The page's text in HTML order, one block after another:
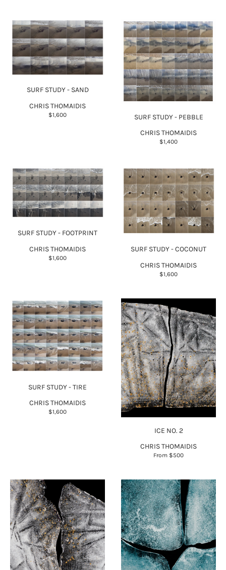
SURF STUDY - SAND
CHRIS THOMAIDIS
$1,600
SURF STUDY - PEBBLE
CHRIS THOMAIDIS
$1,400
SURF STUDY - FOOTPRINT
CHRIS THOMAIDIS
$1,600
SURF STUDY - COCONUT
CHRIS THOMAIDIS
$1,600
SURF STUDY - TIRE
CHRIS THOMAIDIS
$1,600
ICE NO. 2
CHRIS THOMAIDIS
From $500